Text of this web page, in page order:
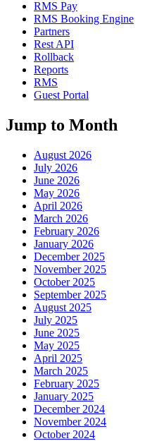
RMS Pay
RMS Booking Engine
Partners
Rest API
Rollback
Reports
RMS
Guest Portal
Jump to Month
August 2026
July 2026
June 2026
May 2026
April 2026
March 2026
February 2026
January 2026
December 2025
November 2025
October 2025
September 2025
August 2025
July 2025
June 2025
May 2025
April 2025
March 2025
February 2025
January 2025
December 2024
November 2024
October 2024